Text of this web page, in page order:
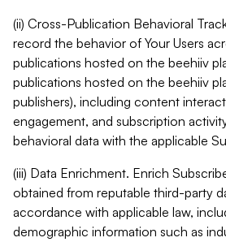
(ii) Cross-Publication Behavioral
record the behavior of Your Users
publications hosted on the beehiiv
publications hosted on the beehiiv
publishers), including content
engagement, and subscription
behavioral data with the applicable
(iii) Data Enrichment. Enrich
obtained from reputable third-party
accordance with applicable law,
demographic information such as